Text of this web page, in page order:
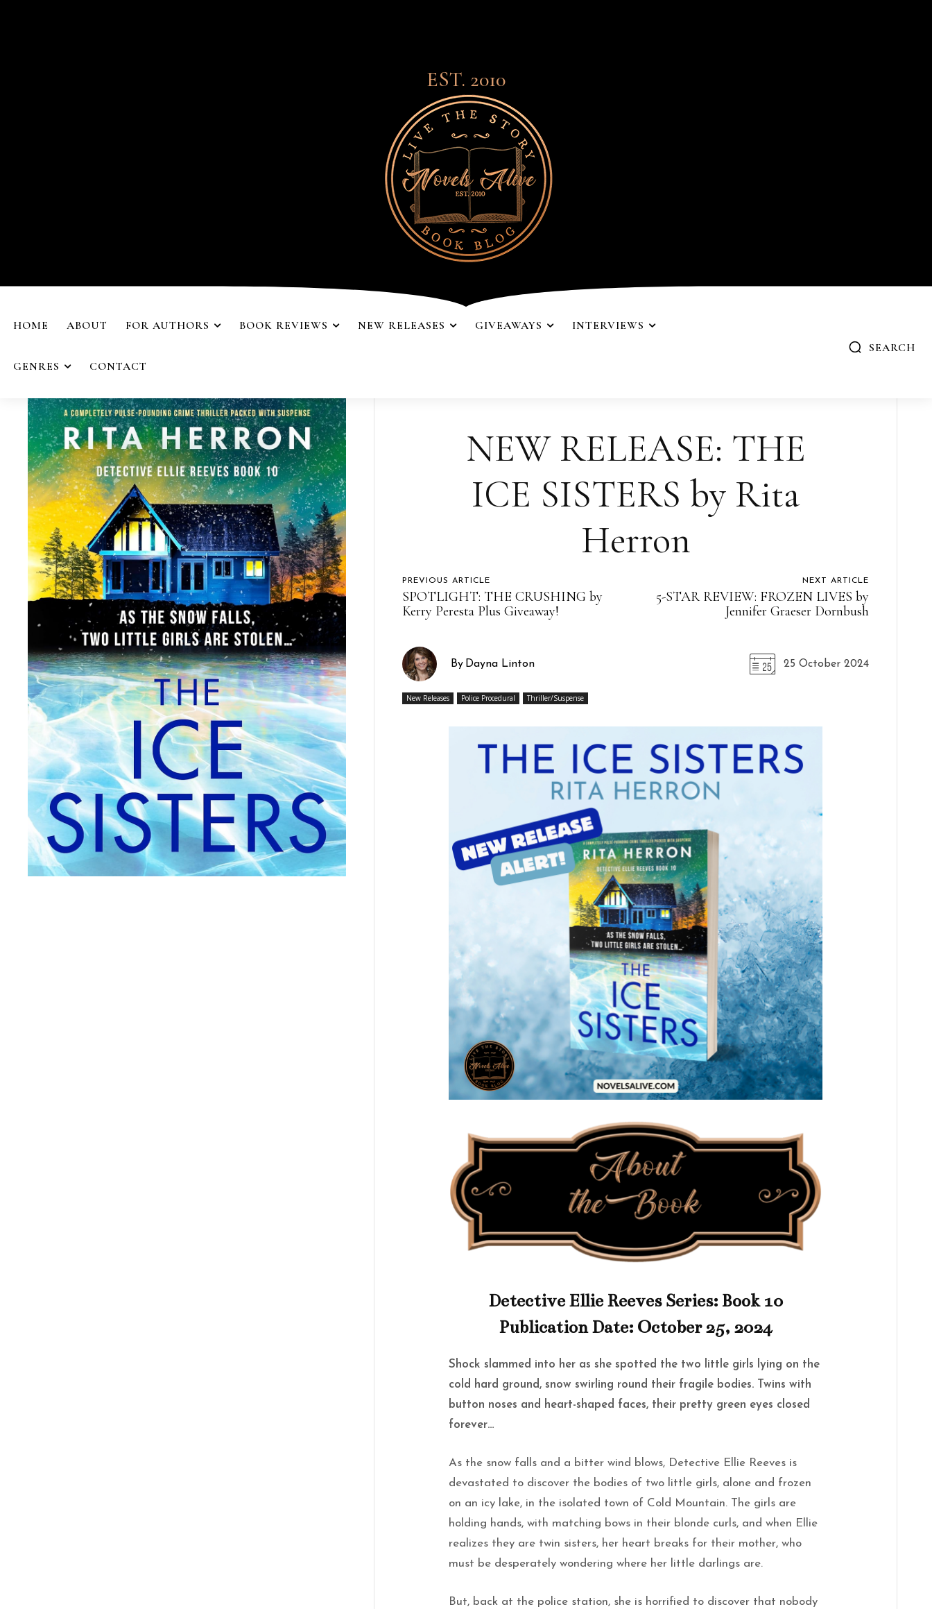
EST. 2010
HOME ABOUT FOR AUTHORS BOOK REVIEWS NEW RELEASES GIVEAWAYS INTERVIEWS
GENRES CONTACT
SEARCH
NEW RELEASE: THE
ICE SISTERS by Rita
Herron
PREVIOUS ARTICLE
SPOTLIGHT: THE CRUSHING by
Kerry Peresta Plus Giveaway!
NEXT ARTICLE
5-STAR REVIEW: FROZEN LIVES by
Jennifer Graeser Dornbush
By Dayna Linton 25 October 2024
New Releases Police Procedural Thriller/Suspense
Detective Ellie Reeves Series: Book 10
Publication Date: October 25, 2024
Shock slammed into her as she spotted the two little girls lying on the
cold hard ground, snow swirling round their fragile bodies. Twins with
button noses and heart-shaped faces, their pretty green eyes closed
forever…
As the snow falls and a bitter wind blows, Detective Ellie Reeves is
devastated to discover the bodies of two little girls, alone and frozen
on an icy lake, in the isolated town of Cold Mountain. The girls are
holding hands, with matching bows in their blonde curls, and when Ellie
realizes they are twin sisters, her heart breaks for their mother, who
must be desperately wondering where her little darlings are.
But, back at the police station, she is horrified to discover that nobody